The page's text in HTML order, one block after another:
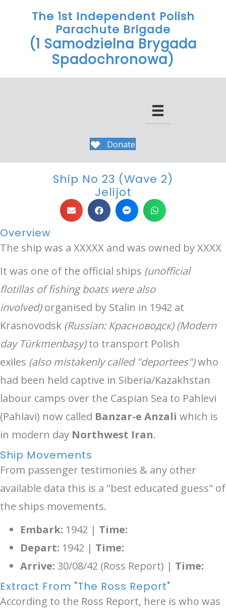
The 1st Independent Polish
Parachute Brigade
(1 Samodzielna Brygada
Spadochronowa)
Donate
Ship No 23 (Wave 2)
Jelijot
Overview
The ship was a XXXXX and was owned by XXXX
It was one of the official ships (unofficial
flotillas of fishing boats were also
involved)organised by Stalin in 1942 at
Krasnovodsk (Russian: Красноводск) (Modern
day Türkmenbaşy)to transport Polish
exiles (also mistakenly called "deportees")who
had been held captive in Siberia/Kazakhstan
labour camps over the Caspian Sea to Pahlevi
(Pahlavi) now called Banzar-e Anzali which is
in modern day Northwest Iran.
Ship Movements
From passenger testimonies & any other
available data this is a "best educated guess" of
the ships movements.
Embark: 1942 | Time:
Depart: 1942 | Time:
Arrive: 30/08/42 (Ross Report) | Time:
Extract From "The Ross Report"
According to the Ross Report, here is who was